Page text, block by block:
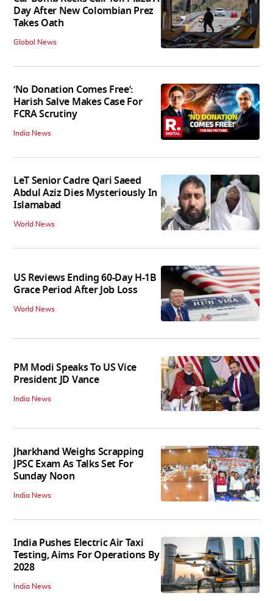
Day After New Colombian Prez
Takes Oath
Global News
‘No Donation Comes Free’:
Harish Salve Makes Case For
FCRA Scrutiny
India News
LeT Senior Cadre Qari Saeed
Abdul Aziz Dies Mysteriously In
Islamabad
World News
US Reviews Ending 60-Day H-1B
Grace Period After Job Loss
World News
PM Modi Speaks To US Vice
President JD Vance
India News
Jharkhand Weighs Scrapping
JPSC Exam As Talks Set For
Sunday Noon
India News
India Pushes Electric Air Taxi
Testing, Aims For Operations By
2028
India News